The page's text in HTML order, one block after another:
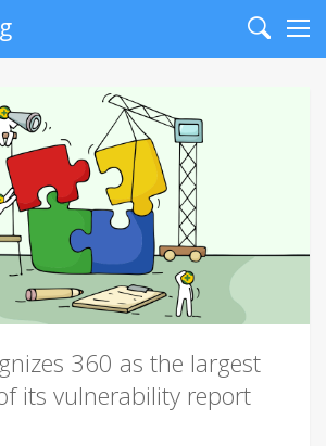
Search
360 as the largest
its vulnerability report